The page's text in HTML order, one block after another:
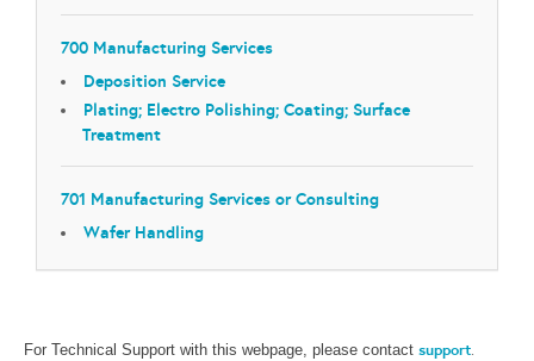
700 Manufacturing Services
Deposition Service
Plating; Electro Polishing; Coating; Surface
Treatment
701 Manufacturing Services or Consulting
Wafer Handling
For Technical Support with this webpage, please contact support.